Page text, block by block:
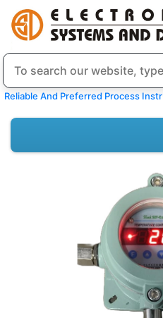
Reliable And Preferred Process